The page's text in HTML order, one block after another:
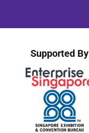
Supported By